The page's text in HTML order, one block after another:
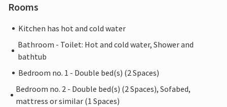
Rooms
Kitchen has hot and cold water
Bathroom - Toilet: Hot and cold water, Shower and
bathtub
Bedroom no. 1 - Double bed(s) (2 Spaces)
Bedroom no. 2 - Double bed(s) (2 Spaces), Sofabed,
mattress or similar (1 Spaces)